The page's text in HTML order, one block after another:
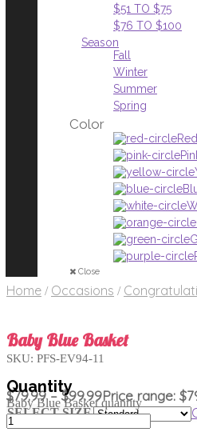
$51 TO $75
$76 TO $100
Season
Fall
Winter
Summer
Spring
Color
Red
Close
Home / Occasions /
Baby Blue Basket
$79.99 – $99.99Price range:
SELECT SIZE
Baby Blue Basket quantity
SKU: PFS-EV94-11